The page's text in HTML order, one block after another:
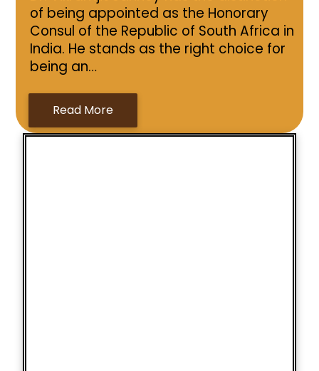
of being appointed as the Honorary
Consul of the Republic of South Africa in
India. He stands as the right choice for
being an…
Read More